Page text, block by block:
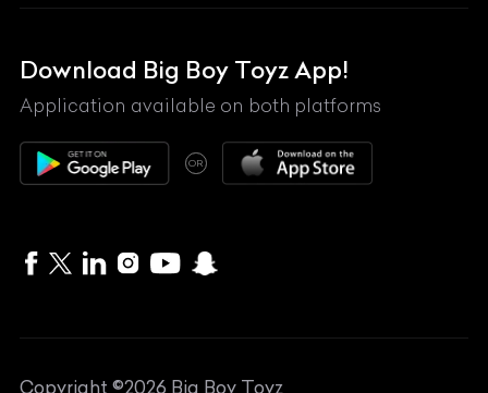
Lexus
Mahindra
Maserati
Maybach
McLaren
MG
Download Big Boy Toyz App!
Application available on both platforms
OR
Copyright ©2026 Big Boy Toyz